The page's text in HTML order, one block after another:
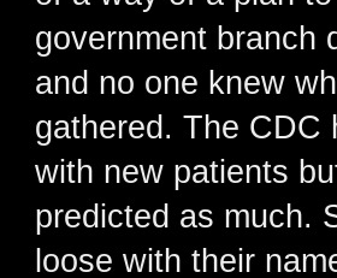
government branch
and no one knew
gathered. The CDC
with new patients
predicted as much.
loose with their